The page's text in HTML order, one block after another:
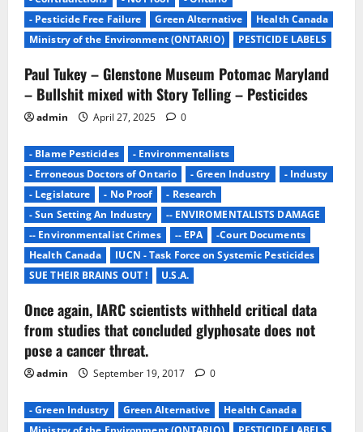
g
a
t
i
o
n
- Pesticide Free Failure
Green Alternative
Health Canada
Ministry of the Environment (ONTARIO)
PESTICIDE LABELS
Paul Tukey – Glenstone Museum Potomac Maryland
– Bullshit mixed with Story Telling – Pesticides
admin April 27, 2025 0
- Blame Pesticides
- Environmentalists
- Erroneous Doctors of Ontario
- Green Industry
- Industy
- Legislature
- No Proof
- Research
- Sun Setting An Industry
-- ENVIROMENTALISTS DAMAGE
-- Environmentalist Crimes
-- EPA
-Court Documents
Health Canada
IUCN - Task Force on Systemic Pesticides
SUE THEIR BRAINS OUT !
U.S.A.
Once again, IARC scientists withheld critical data
from studies that concluded glyphosate does not
pose a cancer threat.
admin September 19, 2017 0
- Green Industry Green Alternative
Health Canada